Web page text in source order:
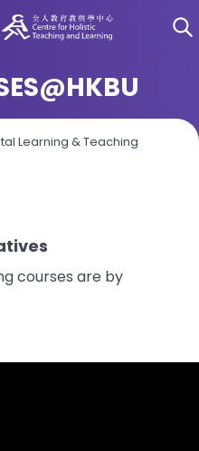
Learning & Teaching
courses are by